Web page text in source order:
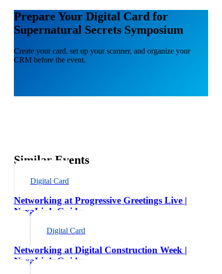
Prepare Your Digital Card for
Supernatural Secrets Symposium
Create your card, set up your scanner, and organize your
CRM before the event.
Similar Events
Digital Card
Networking at Progressive Greetings Live |
NexaLink Guide
Digital Card
Networking at Digital Construction Week |
NexaLink Guide